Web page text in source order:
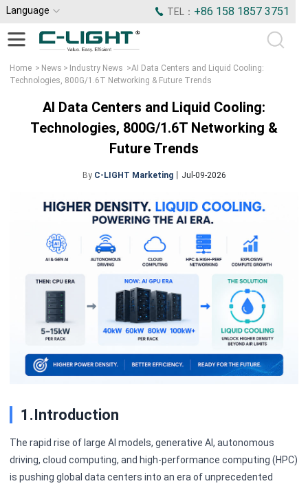
Language TEL： +86 158 1857 3751
Home > News > Industry News >AI Data Centers and Liquid Cooling:
Technologies, 800G/1.6T Networking & Future Trends
AI Data Centers and Liquid Cooling:
Technologies, 800G/1.6T Networking &
Future Trends
By C-LIGHT Marketing丨Jul-09-2026
1.Introduction
The rapid rise of large AI models, generative AI, autonomous
driving, cloud computing, and high-performance computing (HPC)
is pushing global data centers into an era of unprecedented